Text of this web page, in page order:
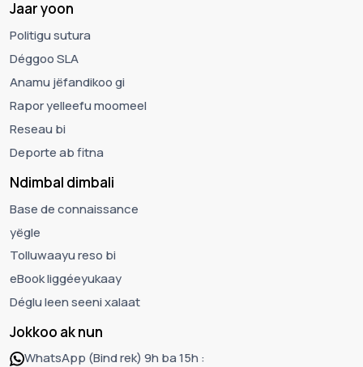
Jaar yoon
Politigu sutura
Déggoo SLA
Anamu jëfandikoo gi
Rapor yelleefu moomeel
Reseau bi
Deporte ab fitna
Ndimbal dimbali
Base de connaissance
yëgle
Tolluwaayu reso bi
eBook liggéeyukaay
Déglu leen seeni xalaat
Jokkoo ak nun
WhatsApp (Bind rek) 9h ba 15h :